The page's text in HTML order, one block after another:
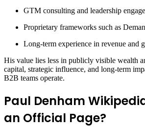
GTM consulting and leadership
Proprietary frameworks such as
Long-term experience in revenue and
His value lies less in publicly visible wealth
capital, strategic influence, and long-term
B2B teams operate.
Paul Denham
an Official Page?